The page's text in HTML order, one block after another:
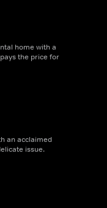
home with a
the price for
an acclaimed
issue.